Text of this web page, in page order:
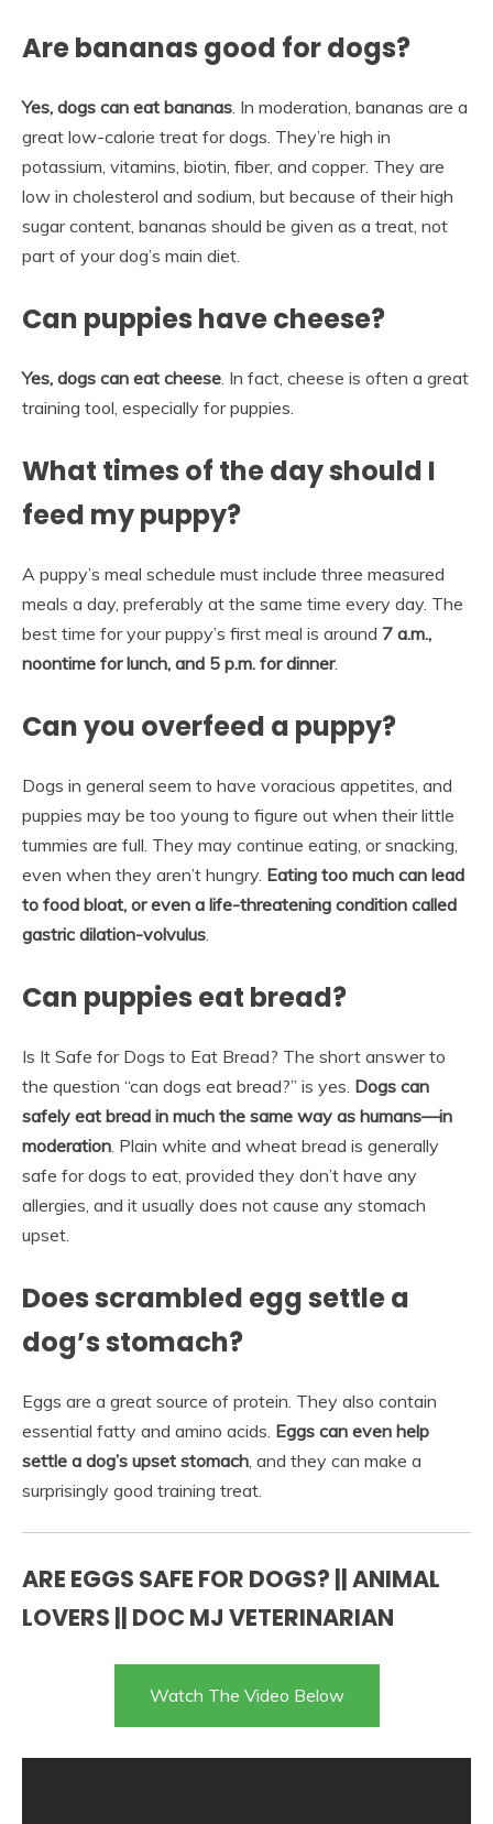
Are bananas good for dogs?
Yes, dogs can eat bananas. In moderation, bananas are a
great low-calorie treat for dogs. They’re high in
potassium, vitamins, biotin, fiber, and copper. They are
low in cholesterol and sodium, but because of their high
sugar content, bananas should be given as a treat, not
part of your dog’s main diet.
Can puppies have cheese?
Yes, dogs can eat cheese. In fact, cheese is often a great
training tool, especially for puppies.
What times of the day should I
feed my puppy?
A puppy’s meal schedule must include three measured
meals a day, preferably at the same time every day. The
best time for your puppy’s first meal is around 7 a.m.,
noontime for lunch, and 5 p.m. for dinner.
Can you overfeed a puppy?
Dogs in general seem to have voracious appetites, and
puppies may be too young to figure out when their little
tummies are full. They may continue eating, or snacking,
even when they aren’t hungry. Eating too much can lead
to food bloat, or even a life-threatening condition called
gastric dilation-volvulus
Can puppies eat bread?
Is It Safe for Dogs to Eat Bread? The short answer to
the question “can dogs eat bread?” is yes. Dogs can
safely eat bread in much the same way as humans—in
moderation . Plain white and wheat bread is generally
safe for dogs to eat, provided they don’t have any
allergies, and it usually does not cause any stomach
upset.
Does scrambled egg settle a
dog’s stomach?
Eggs are a great source of protein. They also contain
essential fatty and amino acids. Eggs can even help
settle a dog’s upset stomach , and they can make a
surprisingly good training treat.
ARE EGGS SAFE FOR DOGS? || ANIMAL
LOVERS || DOC MJ VETERINARIAN
Watch The Video Below